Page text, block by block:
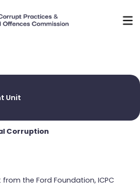
Unit
Corruption
the Ford Foundation, ICPC